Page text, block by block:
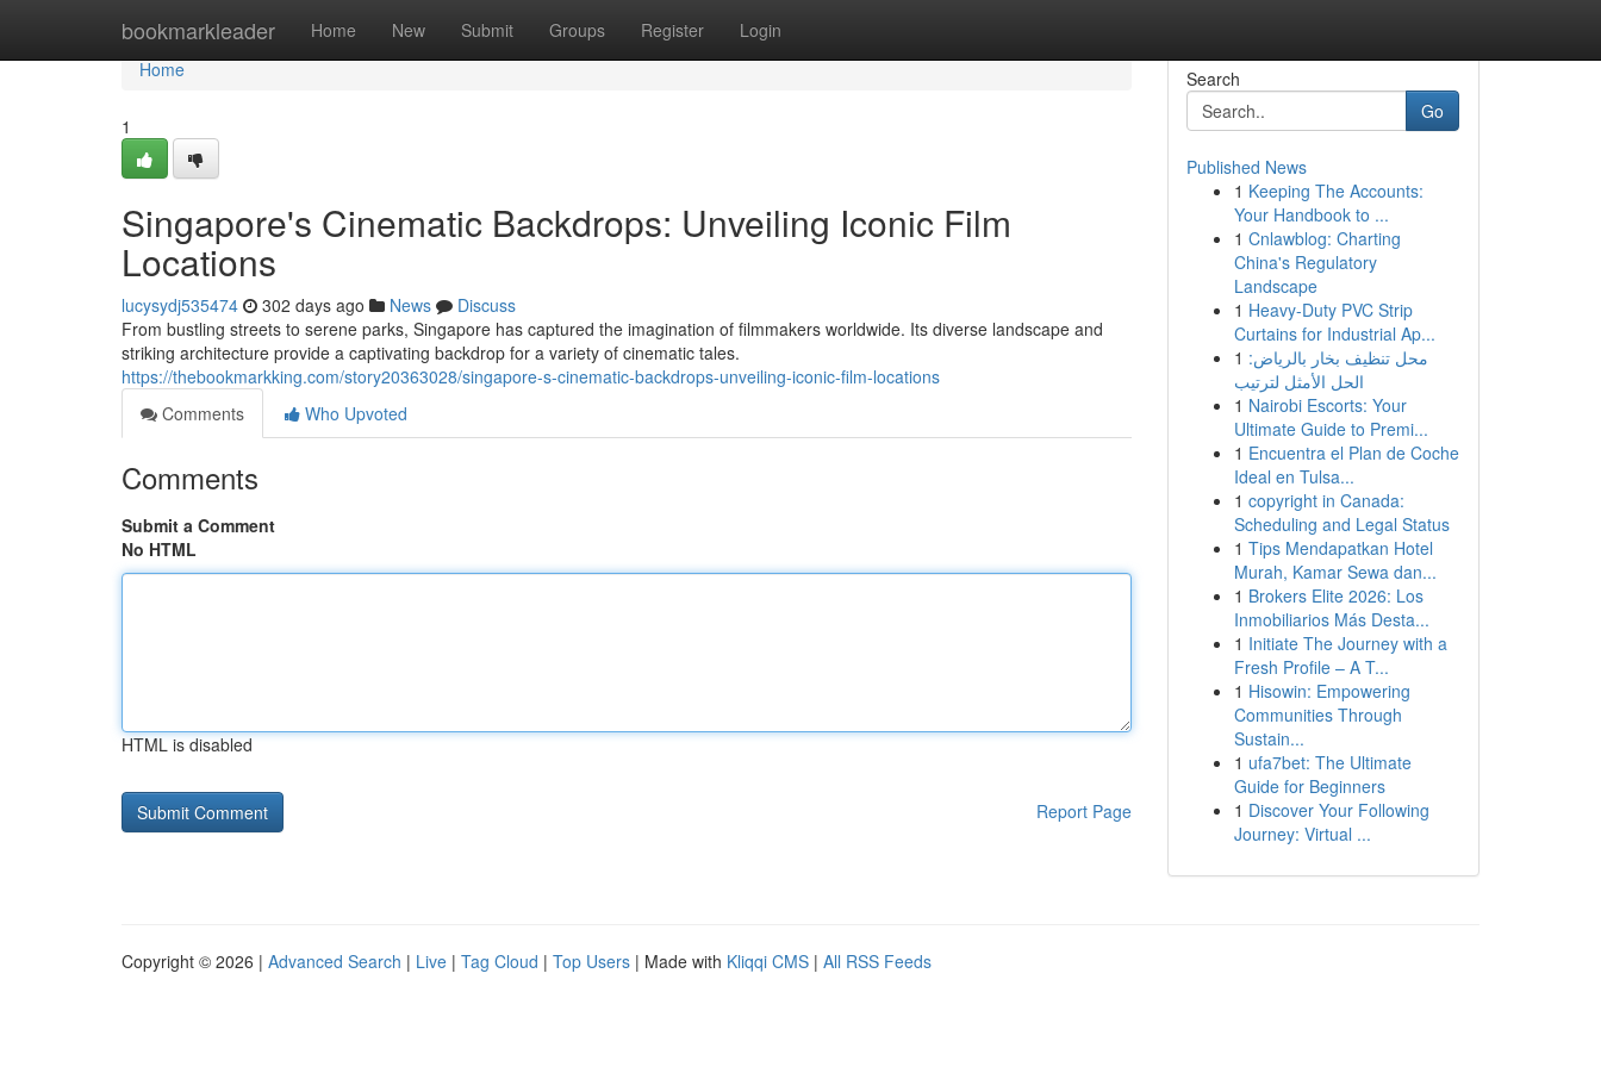
bookmarkleader Home New Submit Groups Register Login
Home
Home
1
Singapore's Cinematic Backdrops: Unveiling Iconic Film
Locations
lucysydj535474 302 days ago News
Discuss
From bustling streets to serene parks, Singapore has captured the imagination of filmmakers worldwide. Its diverse landscape and
striking architecture provide a captivating backdrop for a variety of cinematic tales.
https://thebookmarkking.com/story20363028/singapore-s-cinematic-backdrops-unveiling-iconic-film-locations
Comments
Who Upvoted
Comments
Submit a Comment
No HTML
HTML is disabled
Report Page
Search
Go
Published News
1 Keeping The Accounts:
Your Handbook to ...
1 Cnlawblog: Charting
China's Regulatory
Landscape
1 Heavy-Duty PVC Strip
Curtains for Industrial Ap...
1 محل تنظيف بخار بالرياض:
الحل الأمثل لترتيب
1 Nairobi Escorts: Your
Ultimate Guide to Premi...
1 Encuentra el Plan de Coche
Ideal en Tulsa...
1 copyright in Canada:
Scheduling and Legal Status
1 Tips Mendapatkan Hotel
Murah, Kamar Sewa dan...
1 Brokers Elite 2026: Los
Inmobiliarios Más Desta...
1 Initiate The Journey with a
Fresh Profile – A T...
1 Hisowin: Empowering
Communities Through
Sustain...
1 ufa7bet: The Ultimate
Guide for Beginners
1 Discover Your Following
Journey: Virtual ...
Copyright © 2026 | Advanced Search | Live | Tag Cloud | Top Users | Made with Kliqqi CMS | All RSS Feeds